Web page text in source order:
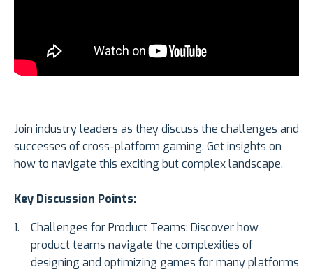
Join industry leaders as they discuss the challenges and
successes of cross-platform gaming. Get insights on
how to navigate this exciting but complex landscape.
Key Discussion Points:
Challenges for Product Teams: Discover how
product teams navigate the complexities of
designing and optimizing games for many platforms